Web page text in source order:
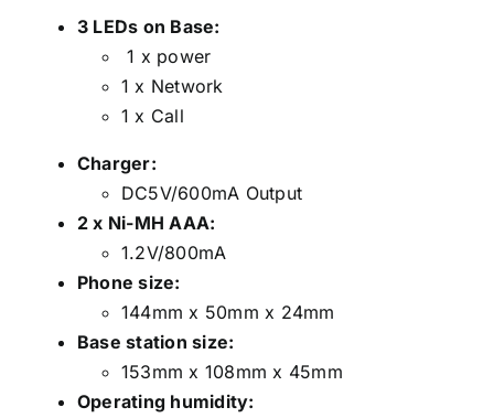
3 LEDs on Base:
1 x power
1 x Network
1 x Call
Charger:
DC5V/600mA Output
2 x Ni-MH AAA:
1.2V/800mA
Phone size:
144mm x 50mm x 24mm
Base station size:
153mm x 108mm x 45mm
Operating humidity: